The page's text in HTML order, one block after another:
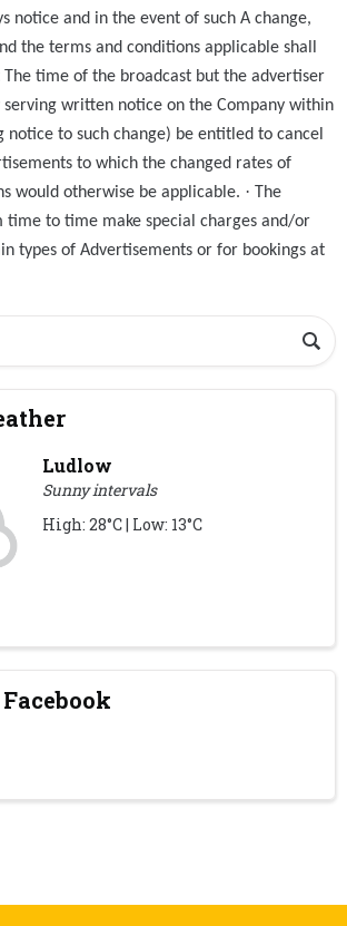
notice and in the event of such A change,
the terms and conditions applicable shall
The time of the broadcast but the advertiser
serving written notice on the Company within
notice to such change) be entitled to cancel
to which the changed rates of
would otherwise be applicable. · The
time to time make special charges and/or
types of Advertisements or for bookings at
Ludlow
Sunny intervals
High: 28°C | Low: 13°C